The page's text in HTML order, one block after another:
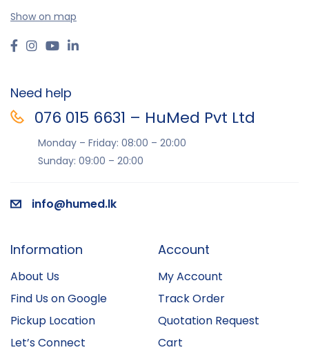
Show on map
Need help
076 015 6631 – HuMed Pvt Ltd
Monday – Friday: 08:00 – 20:00
Sunday: 09:00 – 20:00
info@humed.lk
Information
About Us
Find Us on Google
Pickup Location
Let’s Connect
Account
My Account
Track Order
Quotation Request
Cart